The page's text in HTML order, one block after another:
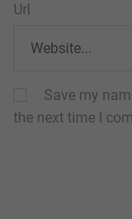
Url
Save my
the next time I